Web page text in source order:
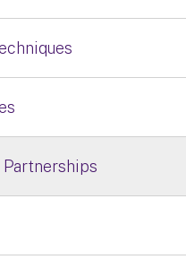
Partnerships